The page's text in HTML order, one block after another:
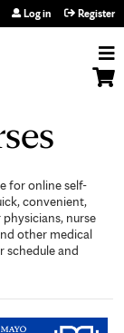
Log in Register
for online self-
convenient,
nurse
other medical
schedule and